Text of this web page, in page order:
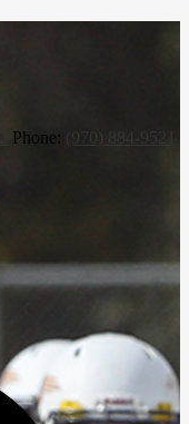
Phone:
(970) 884-9521